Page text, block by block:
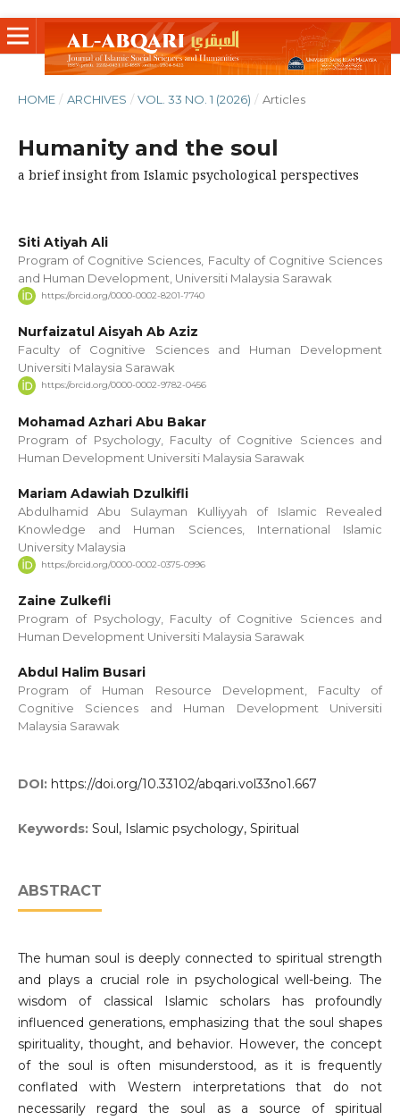
HOME / ARCHIVES / VOL. 33 NO. 1 (2026) / Articles
Humanity and the soul
a brief insight from Islamic psychological perspectives
Siti Atiyah Ali
Program of Cognitive Sciences, Faculty of Cognitive Sciences
and Human Development, Universiti Malaysia Sarawak
https://orcid.org/0000-0002-8201-7740
Nurfaizatul Aisyah Ab Aziz
Faculty of Cognitive Sciences and Human Development
Universiti Malaysia Sarawak
https://orcid.org/0000-0002-9782-0456
Mohamad Azhari Abu Bakar
Program of Psychology, Faculty of Cognitive Sciences and
Human Development Universiti Malaysia Sarawak
Mariam Adawiah Dzulkifli
Abdulhamid Abu Sulayman Kulliyyah of Islamic Revealed
Knowledge and Human Sciences, International Islamic
University Malaysia
https://orcid.org/0000-0002-0375-0996
Zaine Zulkefli
Program of Psychology, Faculty of Cognitive Sciences and
Human Development Universiti Malaysia Sarawak
Abdul Halim Busari
Program of Human Resource Development, Faculty of
Cognitive Sciences and Human Development Universiti
Malaysia Sarawak
DOI: https://doi.org/10.33102/abqari.vol33no1.667
Keywords: Soul, Islamic psychology, Spiritual
ABSTRACT
The human soul is deeply connected to spiritual strength
and plays a crucial role in psychological well-being. The
wisdom of classical Islamic scholars has profoundly
influenced generations, emphasizing that the soul shapes
spirituality, thought, and behavior. However, the concept
of the soul is often misunderstood, as it is frequently
conflated with Western interpretations that do not
necessarily regard the soul as a source of spiritual